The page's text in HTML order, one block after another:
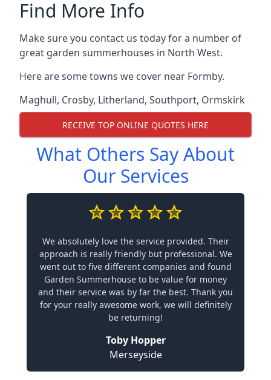
Find More Info
Make sure you contact us today for a number of
great garden summerhouses in North West.
Here are some towns we cover near Formby.
Maghull, Crosby, Litherland, Southport, Ormskirk
RECEIVE TOP ONLINE QUOTES HERE
What Others Say About
Our Services
We absolutely love the service provided. Their
approach is really friendly but professional. We
went out to five different companies and found
Garden Summerhouse to be value for money
and their service was by far the best. Thank you
for your really awesome work, we will definitely
be returning!
Toby Hopper
Merseyside